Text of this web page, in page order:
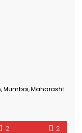
Maharashtra 400063, India
2 2